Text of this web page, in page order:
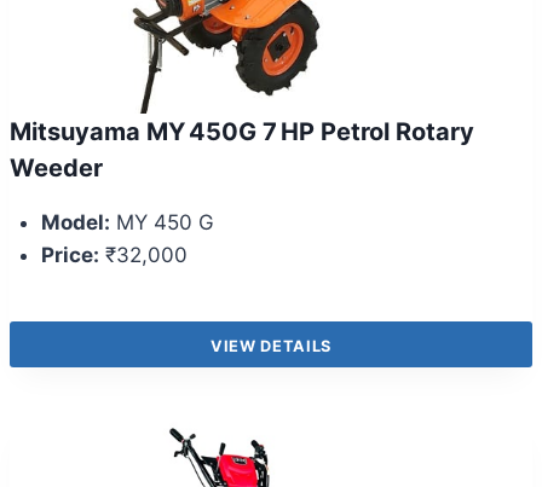
Mitsuyama MY 450G 7 HP Petrol Rotary
Weeder
Model: MY 450 G
Price: ₹32,000
VIEW DETAILS